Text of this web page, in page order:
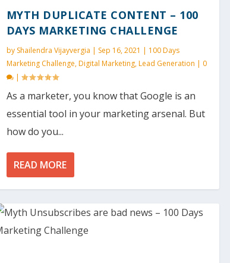
MYTH DUPLICATE CONTENT – 100
DAYS MARKETING CHALLENGE
by Shailendra Vijayvergia | Sep 16, 2021 | 100 Days
Marketing Challenge,Digital Marketing,Lead Generation | 0
|
As a marketer, you know that Google is an
essential tool in your marketing arsenal. But
how do you...
READ MORE